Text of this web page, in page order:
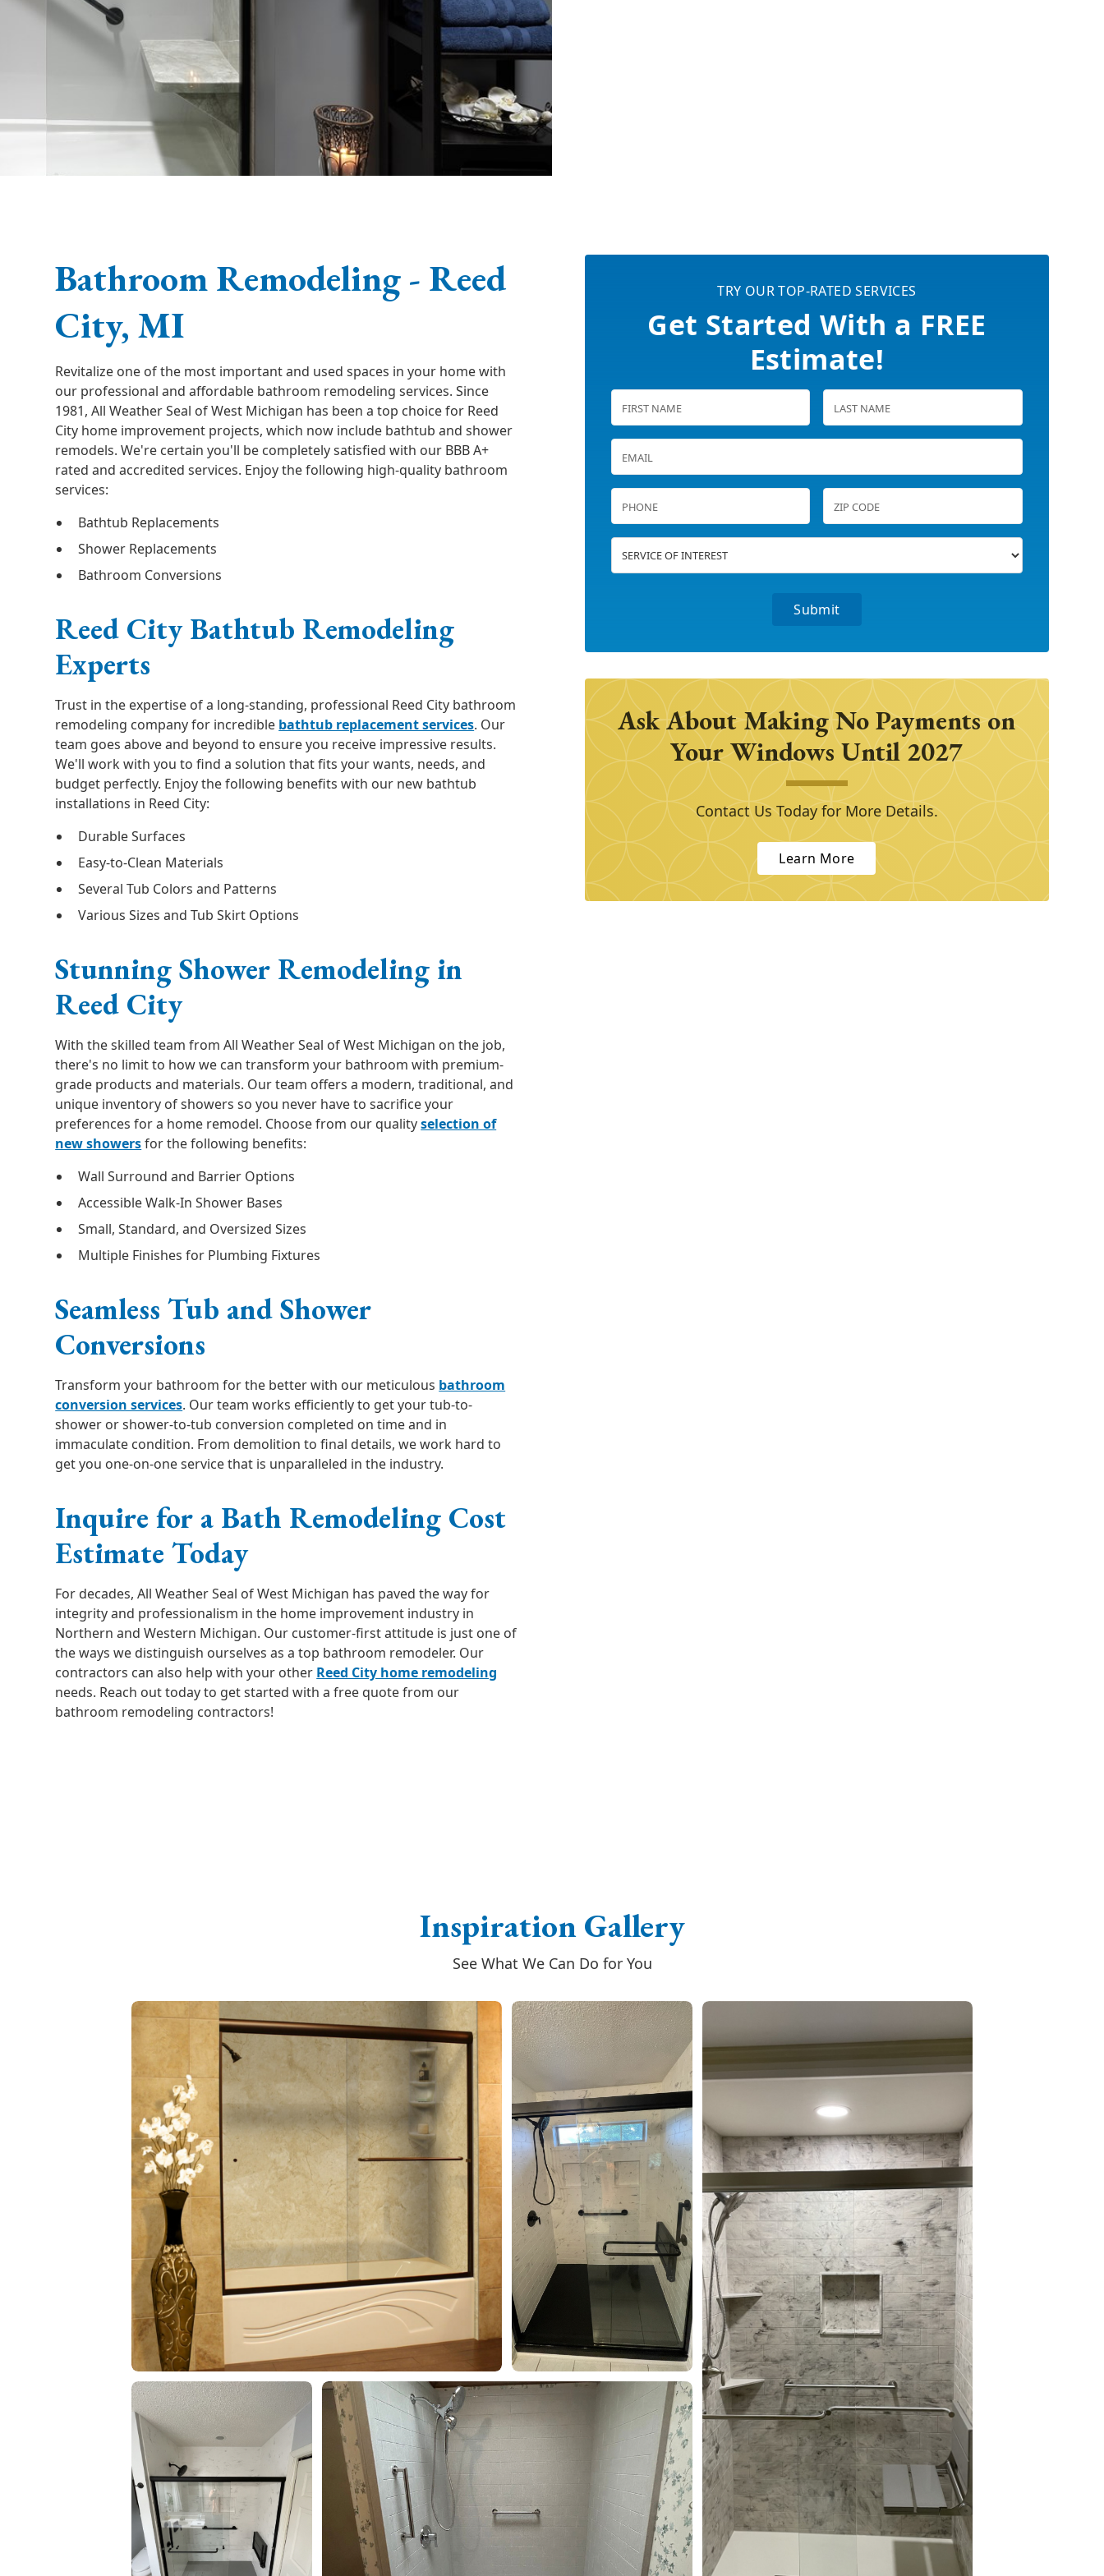
Bathroom Remodeling - Reed
City, MI
Revitalize one of the most important and used spaces in your home with
our professional and affordable bathroom remodeling services. Since
1981, All Weather Seal of West Michigan has been a top choice for Reed
City home improvement projects, which now include bathtub and shower
remodels. We're certain you'll be completely satisfied with our BBB A+
rated and accredited services. Enjoy the following high-quality bathroom
services:
Bathtub Replacements
Shower Replacements
Bathroom Conversions
Reed City Bathtub Remodeling
Experts
Trust in the expertise of a long-standing, professional Reed City bathroom
remodeling company for incredible bathtub replacement services. Our
team goes above and beyond to ensure you receive impressive results.
We'll work with you to find a solution that fits your wants, needs, and
budget perfectly. Enjoy the following benefits with our new bathtub
installations in Reed City:
Durable Surfaces
Easy-to-Clean Materials
Several Tub Colors and Patterns
Various Sizes and Tub Skirt Options
Stunning Shower Remodeling in
Reed City
With the skilled team from All Weather Seal of West Michigan on the job,
there's no limit to how we can transform your bathroom with premium-
grade products and materials. Our team offers a modern, traditional, and
unique inventory of showers so you never have to sacrifice your
preferences for a home remodel. Choose from our qualityselection of
new showersfor the following benefits:
Wall Surround and Barrier Options
Accessible Walk-In Shower Bases
Small, Standard, and Oversized Sizes
Multiple Finishes for Plumbing Fixtures
Seamless Tub and Shower
Conversions
Transform your bathroom for the better with our meticulous bathroom
conversion services. Our team works efficiently to get your tub-to-
shower or shower-to-tub conversion completed on time and in
immaculate condition. From demolition to final details, we work hard to
get you one-on-one service that is unparalleled in the industry.
Inquire for a Bath Remodeling Cost
Estimate Today
For decades, All Weather Seal of West Michigan has paved the way for
integrity and professionalism in the home improvement industry in
Northern and Western Michigan. Our customer-first attitude is just one of
the ways we distinguish ourselves as a top bathroom remodeler. Our
contractors can also help with your other Reed City home remodeling
needs. Reach out today to get started with a free quote from our
bathroom remodeling contractors!
TRY OUR TOP-RATED SERVICES
Get Started With a FREE
Estimate!
Ask About Making No Payments on
Your Windows Until 2027
Contact Us Today for More Details.
Learn More
Inspiration Gallery
See What We Can Do for You